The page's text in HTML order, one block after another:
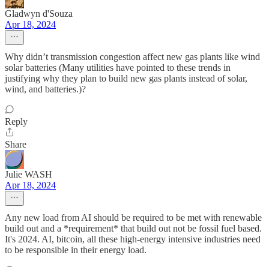
Gladwyn d'Souza
Apr 18, 2024
Why didn’t transmission congestion affect new gas plants like wind
solar batteries (Many utilities have pointed to these trends in
justifying why they plan to build new gas plants instead of solar,
wind, and batteries.)?
Reply
Share
Julie WASH
Apr 18, 2024
Any new load from AI should be required to be met with renewable
build out and a *requirement* that build out not be fossil fuel based.
It's 2024. AI, bitcoin, all these high-energy intensive industries need
to be responsible in their energy load.